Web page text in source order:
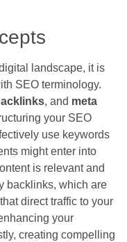
landscape, it is
SEO terminology.
, and meta
your SEO
use keywords
might enter into
is relevant and
backlinks, which are
direct traffic to your
your
creating compelling